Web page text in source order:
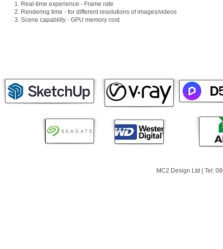
1. Real-time experience - Frame rate
2. Rendering time - for different resolutions of images/videos
3. Scene capability - GPU memory cost
MC2 Design Ltd | Tel: